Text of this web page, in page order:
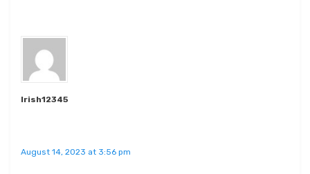
Irish12345
August 14, 2023 at 3:56 pm